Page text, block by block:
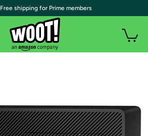
| Free shipping for Prime members